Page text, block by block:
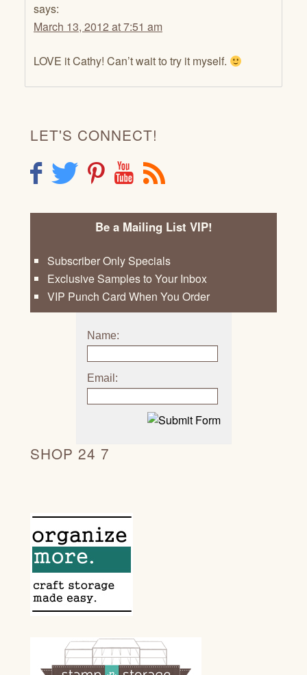
says:
March 13, 2012 at 7:51 am
LOVE it Cathy! Can’t wait to try it myself.
LET'S CONNECT!
F T P Y R
Be a Mailing List VIP!
Subscriber Only Specials
Exclusive Samples to Your Inbox
VIP Punch Card When You Order
Name:
Email:
SHOP 24 7